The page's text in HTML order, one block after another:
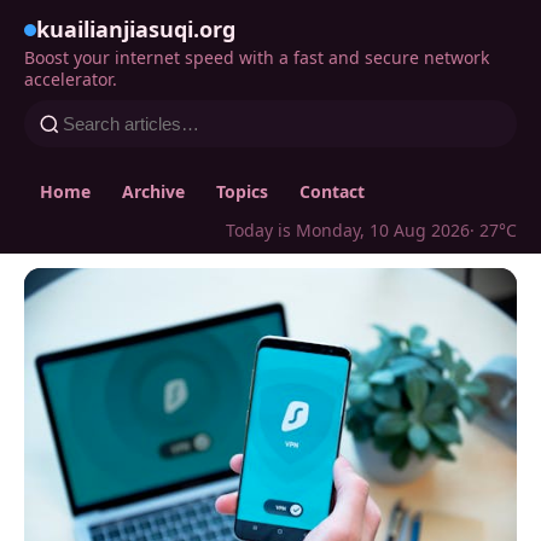
kuailianjiasuqi.org
Boost your internet speed with a fast and secure network
accelerator.
Home Archive Topics
Contact
Today is Monday, 10 Aug 2026· 27°C